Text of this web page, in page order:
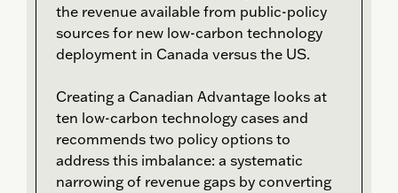
the revenue available from public-policy
sources for new low-carbon technology
deployment in Canada versus the US.
Creating a Canadian Advantage looks at
ten low-carbon technology cases and
recommends two policy options to
address this imbalance: a systematic
narrowing of revenue gaps by converting